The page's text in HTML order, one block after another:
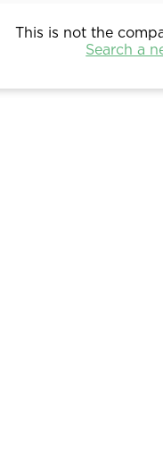
This is not the
Search a